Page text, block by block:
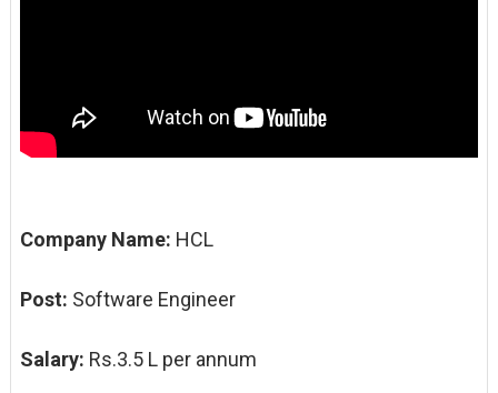
Company Name: HCL
Post: Software Engineer
Salary: Rs.3.5 L per annum